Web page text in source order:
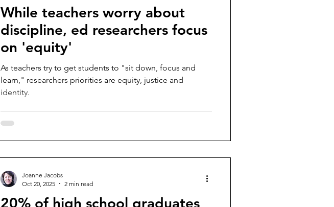
While teachers worry about
discipline, ed researchers focus
on 'equity'
As teachers try to get students to "sit down, focus and
learn," researchers priorities are equity, justice and
identity.
20% of high school graduates
Joanne Jacobs
Oct 20, 2025
2 min read